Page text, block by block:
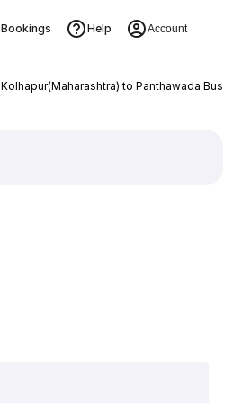
Bookings Help Account
Kolhapur(Maharashtra) to Panthawada Bus